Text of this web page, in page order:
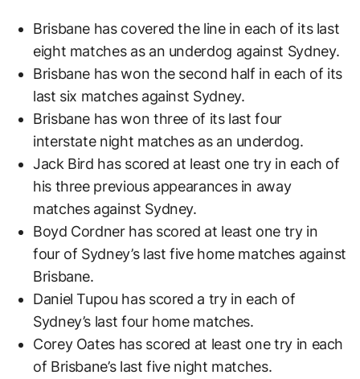
Brisbane has covered the line in each of its last
eight matches as an underdog against Sydney.
Brisbane has won the second half in each of its
last six matches against Sydney.
Brisbane has won three of its last four
interstate night matches as an underdog.
Jack Bird has scored at least one try in each of
his three previous appearances in away
matches against Sydney.
Boyd Cordner has scored at least one try in
four of Sydney’s last five home matches against
Brisbane.
Daniel Tupou has scored a try in each of
Sydney’s last four home matches.
Corey Oates has scored at least one try in each
of Brisbane’s last five night matches.